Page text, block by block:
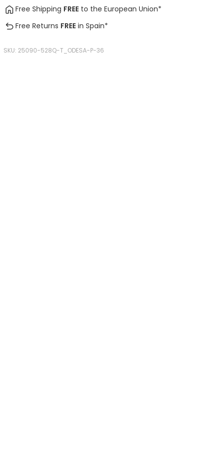
Free Shipping FREE to the European Union*
Free Returns FREE in Spain*
SKU: 25090-528Q-T_ODESA-P-36